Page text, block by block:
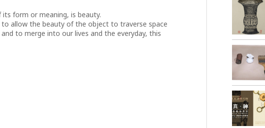
form or meaning, is beauty.
allow the beauty of the object to traverse space
to merge into our lives and the everyday, this